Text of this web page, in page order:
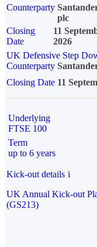
Counterparty
plc
Closing
Date
11
2026
UK Defensive Step
Counterparty
Closing Date 11
Underlying
FTSE 100
Term
up to 6 years
Kick-out details i
UK Annual Kick-out
(GS213)